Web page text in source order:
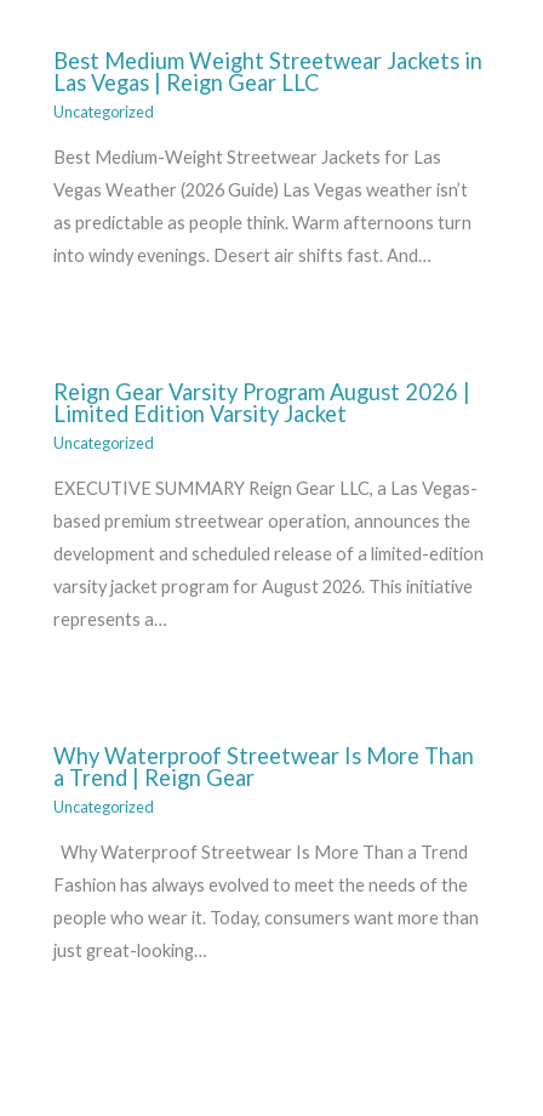
Best Medium Weight Streetwear Jackets in
Las Vegas | Reign Gear LLC
Uncategorized
Best Medium-Weight Streetwear Jackets for Las
Vegas Weather (2026 Guide) Las Vegas weather isn’t
as predictable as people think. Warm afternoons turn
into windy evenings. Desert air shifts fast. And…
Reign Gear Varsity Program August 2026 |
Limited Edition Varsity Jacket
Uncategorized
EXECUTIVE SUMMARY Reign Gear LLC, a Las Vegas-
based premium streetwear operation, announces the
development and scheduled release of a limited-edition
varsity jacket program for August 2026. This initiative
represents a…
Why Waterproof Streetwear Is More Than
a Trend | Reign Gear
Uncategorized
Why Waterproof Streetwear Is More Than a Trend
Fashion has always evolved to meet the needs of the
people who wear it. Today, consumers want more than
just great-looking…